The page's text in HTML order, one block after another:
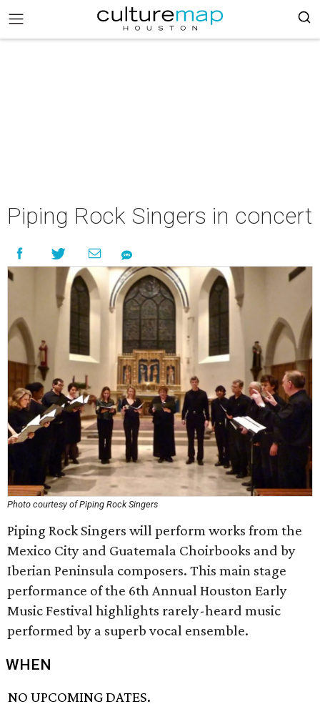
Piping Rock Singers in concert
Photo courtesy of Piping Rock Singers
Piping Rock Singers will perform works from the
Mexico City and Guatemala Choirbooks and by
Iberian Peninsula composers. This main stage
performance of the 6th Annual Houston Early
Music Festival highlights rarely-heard music
performed by a superb vocal ensemble.
WHEN
NO UPCOMING DATES.